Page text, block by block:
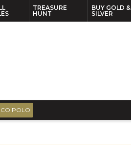
TREASURE
HUNT
BUY GOLD &
SILVER
POLO